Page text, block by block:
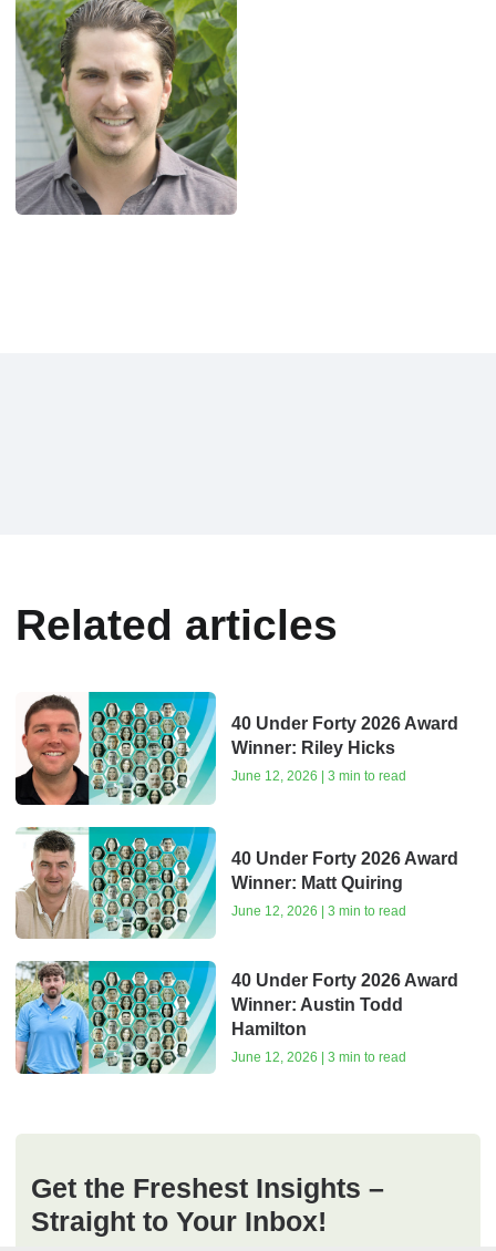
Related articles
40 Under Forty 2026 Award
Winner: Riley Hicks
June 12, 2026 | 3 min to read
40 Under Forty 2026 Award
Winner: Matt Quiring
June 12, 2026 | 3 min to read
40 Under Forty 2026 Award
Winner: Austin Todd
Hamilton
June 12, 2026 | 3 min to read
Get the Freshest Insights –
Straight to Your Inbox!